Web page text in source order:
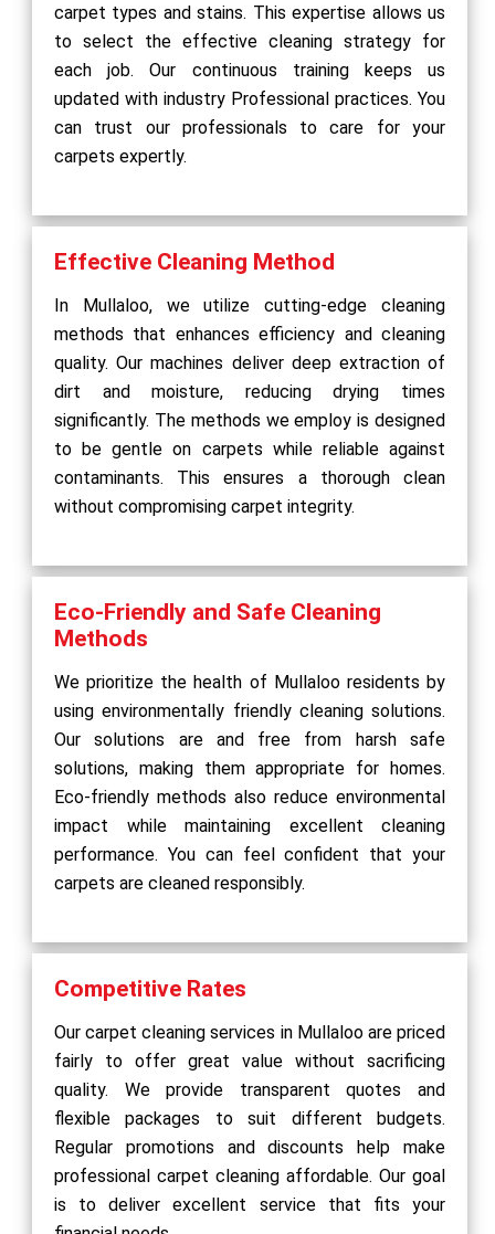
carpet types and stains. This expertise allows us
to select the effective cleaning strategy for
each job. Our continuous training keeps us
updated with industry Professional practices. You
can trust our professionals to care for your
carpets expertly.
Effective Cleaning Method
In Mullaloo, we utilize cutting-edge cleaning
methods that enhances efficiency and cleaning
quality. Our machines deliver deep extraction of
dirt and moisture, reducing drying times
significantly. The methods we employ is designed
to be gentle on carpets while reliable against
contaminants. This ensures a thorough clean
without compromising carpet integrity.
Eco-Friendly and Safe Cleaning
Methods
We prioritize the health of Mullaloo residents by
using environmentally friendly cleaning solutions.
Our solutions are and free from harsh safe
solutions, making them appropriate for homes.
Eco-friendly methods also reduce environmental
impact while maintaining excellent cleaning
performance. You can feel confident that your
carpets are cleaned responsibly.
Competitive Rates
Our carpet cleaning services in Mullaloo are priced
fairly to offer great value without sacrificing
quality. We provide transparent quotes and
flexible packages to suit different budgets.
Regular promotions and discounts help make
professional carpet cleaning affordable. Our goal
is to deliver excellent service that fits your